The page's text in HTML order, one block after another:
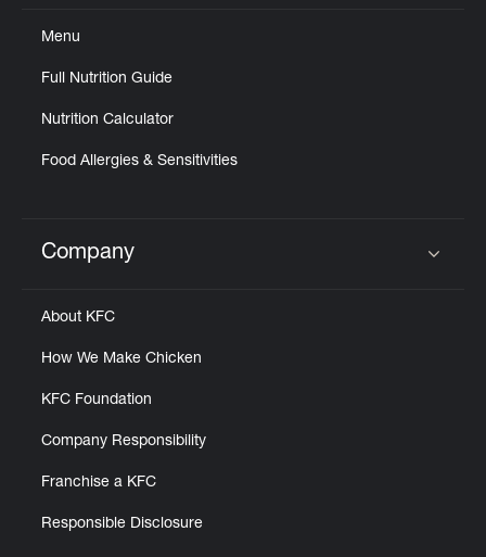
Menu
Full Nutrition Guide
Nutrition Calculator
Food Allergies & Sensitivities
Click to expand or collapse content
Company
About KFC
How We Make Chicken
KFC Foundation
Company Responsibility
Franchise a KFC
Responsible Disclosure